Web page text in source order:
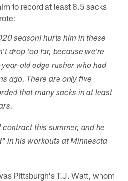
to record at least 8.5 sacks
season] hurts him in these
drop too far, because we're
old edge rusher who had
ago. There are only five
that many sacks in at least
this summer, and he
in his workouts at Minnesota
Pittsburgh's T.J. Watt, whom